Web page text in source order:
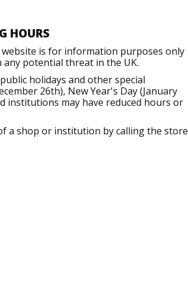
HOURS
is for information purposes only
potential threat in the UK.
holidays and other special
26th), New Year's Day (January
institutions may have reduced hours or
a shop or institution by calling the store